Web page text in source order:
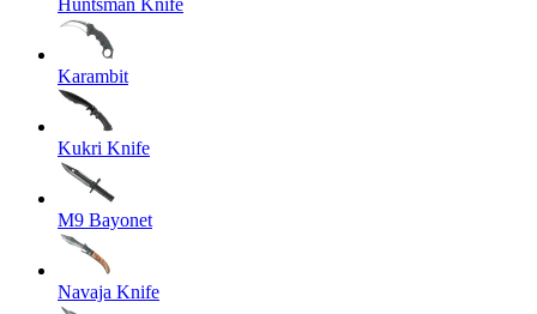
Karambit
Kukri Knife
M9 Bayonet
Navaja Knife